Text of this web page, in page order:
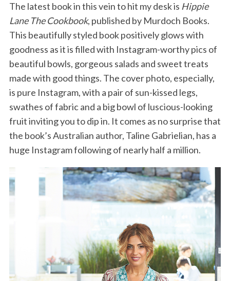
The latest book in this vein to hit my desk is Hippie
Lane The Cookbook, published by Murdoch Books.
This beautifully styled book positively glows with
goodness as it is filled with Instagram-worthy pics of
beautiful bowls, gorgeous salads and sweet treats
made with good things. The cover photo, especially,
is pure Instagram, with a pair of sun-kissed legs,
swathes of fabric and a big bowl of luscious-looking
fruit inviting you to dip in. It comes as no surprise that
the book’s Australian author, Taline Gabrielian, has a
huge Instagram following of nearly half a million.